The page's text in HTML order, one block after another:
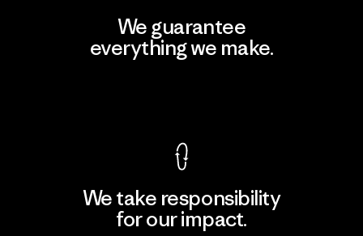
We guarantee
everything we make.
We take responsibility
for our impact.